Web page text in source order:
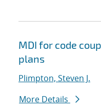
MDI for code
plans
Plimpton, Steven J.
More Details